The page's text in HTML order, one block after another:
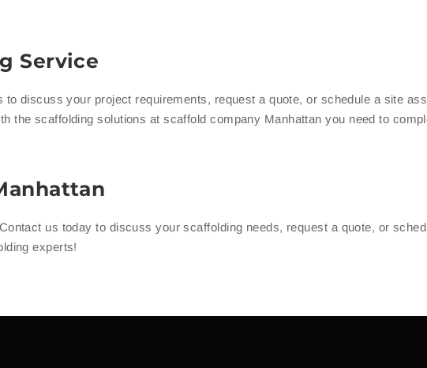
Service
discuss your project requirements, request a quote, or schedule a site
the scaffolding solutions at scaffold company Manhattan you need to
us today to discuss your scaffolding needs, request a quote, or
experts!